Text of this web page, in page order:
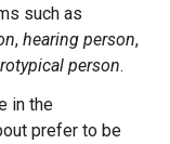
such as
, hearing person,
person.
in the
prefer to be